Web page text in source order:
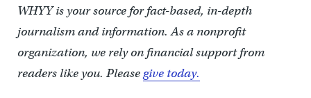
WHYY is your source for fact-based, in-depth
journalism and information. As a nonprofit
organization, we rely on financial support from
readers like you. Pleasegive today.